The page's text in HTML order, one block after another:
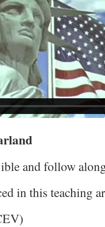
and follow
in this teaching